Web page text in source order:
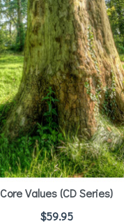
Core Values (CD Series)
$59.95